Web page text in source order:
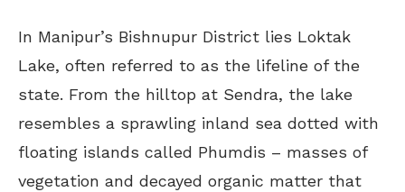
In Manipur’s Bishnupur District lies Loktak
Lake, often referred to as the lifeline of the
state. From the hilltop at Sendra, the lake
resembles a sprawling inland sea dotted with
floating islands called Phumdis – masses of
vegetation and decayed organic matter that